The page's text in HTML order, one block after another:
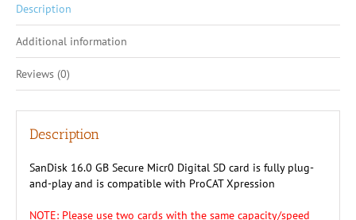
Description
Additional information
Reviews (0)
Description
SanDisk 16.0 GB Secure Micr0 Digital SD card is fully plug-
and-play and is compatible with ProCAT Xpression
NOTE: Please use two cards with the same capacity/speed